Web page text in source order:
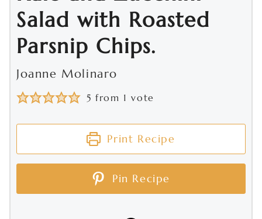
Salad with Roasted
Parsnip Chips.
Joanne Molinaro
5 from 1 vote
Print Recipe
Pin Recipe